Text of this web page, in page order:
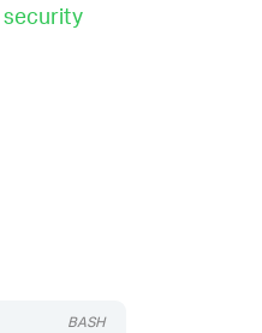
security
BASH